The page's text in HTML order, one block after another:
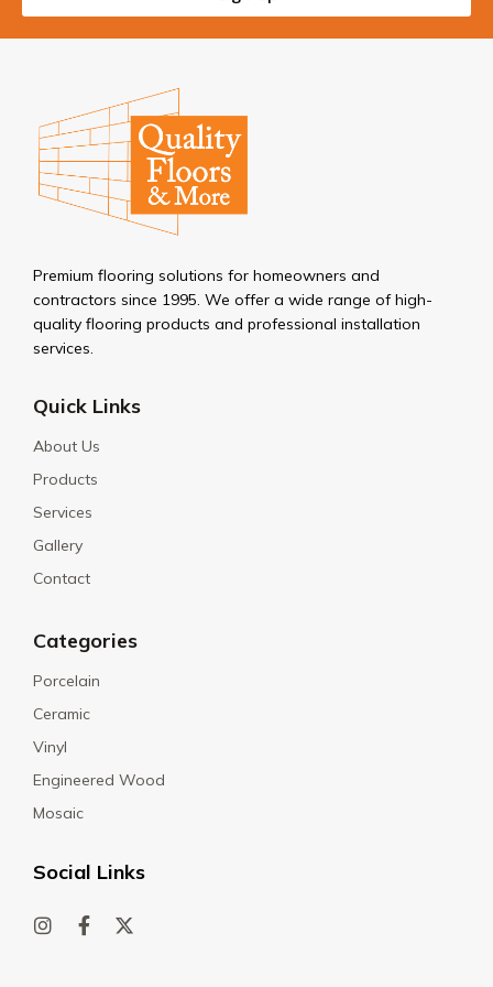
Premium flooring solutions for homeowners and
contractors since 1995. We offer a wide range of high-
quality flooring products and professional installation
services.
Quick Links
About Us
Products
Services
Gallery
Contact
Categories
Porcelain
Ceramic
Vinyl
Engineered Wood
Mosaic
Social Links